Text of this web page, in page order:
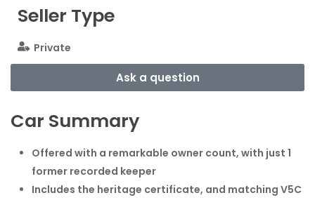
Car Summary
Offered with a remarkable owner count, with just 1
former recorded keeper
Includes the heritage certificate, and matching V5C
Seller Type
Private
Ask a question